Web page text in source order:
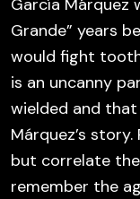
García Márquez
Grande” years
would fight
is an uncanny
wielded and
Márquez’s
but correlate
remember the